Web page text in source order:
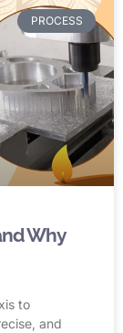
PROCESS
Why
to
and